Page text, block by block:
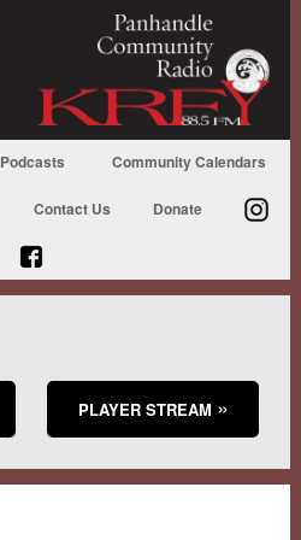
Podcasts Community Calendars
Contact Us Donate
PLAYER STREAM